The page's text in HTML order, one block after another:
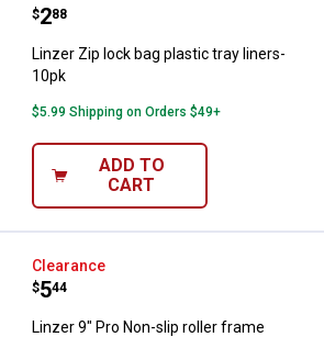
Price:
$2
. 88
Linzer Zip lock bag plastic tray liners-
10pk
$5.99 Shipping on Orders $49+
ADD TO
CART
Linzer 9" Pro Non-slip roller
Clearance
Price:
$5
. 44
Linzer 9" Pro Non-slip roller frame